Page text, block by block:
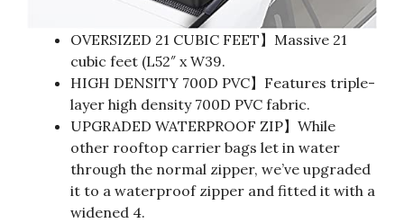
OVERSIZED 21 CUBIC FEET】Massive 21
cubic feet (L52″ x W39.
HIGH DENSITY 700D PVC】Features triple-
layer high density 700D PVC fabric.
UPGRADED WATERPROOF ZIP】While
other rooftop carrier bags let in water
through the normal zipper, we’ve upgraded
it to a waterproof zipper and fitted it with a
widened 4.